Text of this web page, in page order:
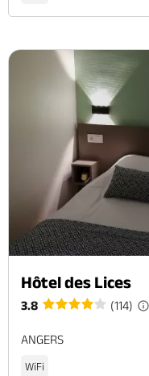
Hôtel des Lices
3.8 (114)
ANGERS
WiFi